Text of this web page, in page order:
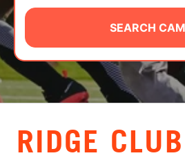
CAMP STORE
LOGIN
VIEW CART
SEARCH
RIDGE CLUB